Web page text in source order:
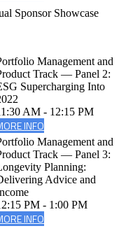
Sponsor Showcase
Management and
Track — Panel 2:
Supercharging Into
AM - 12:15 PM
INFO
Management and
Track — Panel 3:
Planning:
Advice and
PM - 1:00 PM
INFO